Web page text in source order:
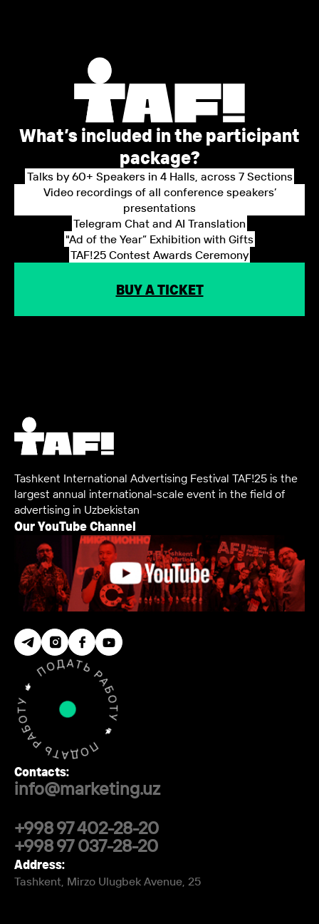
What’s included in the participant
package?
Talks by 60+ Speakers in 4 Halls, across 7 Sections
Video recordings of all conference speakers’
presentations
Telegram Chat and AI Translation
"Ad of the Year” Exhibition with Gifts
TAF!25 Contest Awards Ceremony
BUY A TICKET
Tashkent International Advertising Festival TAF!25 is the
largest annual international-scale event in the field of
advertising in Uzbekistan
Our YouTube Channel
Contacts:
info@marketing.uz
+998 97 402-28-20
+998 97 037-28-20
Address:
Tashkent, Mirzo Ulugbek Avenue, 25